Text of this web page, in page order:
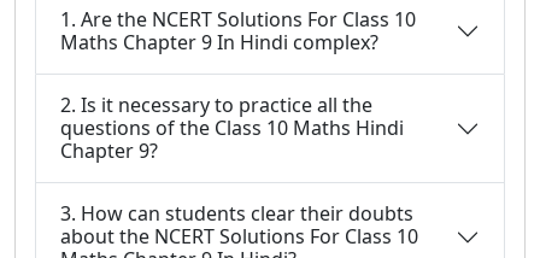
1. Are the NCERT Solutions For Class 10
Maths Chapter 9 In Hindi complex?
2. Is it necessary to practice all the
questions of the Class 10 Maths Hindi
Chapter 9?
3. How can students clear their doubts
about the NCERT Solutions For Class 10